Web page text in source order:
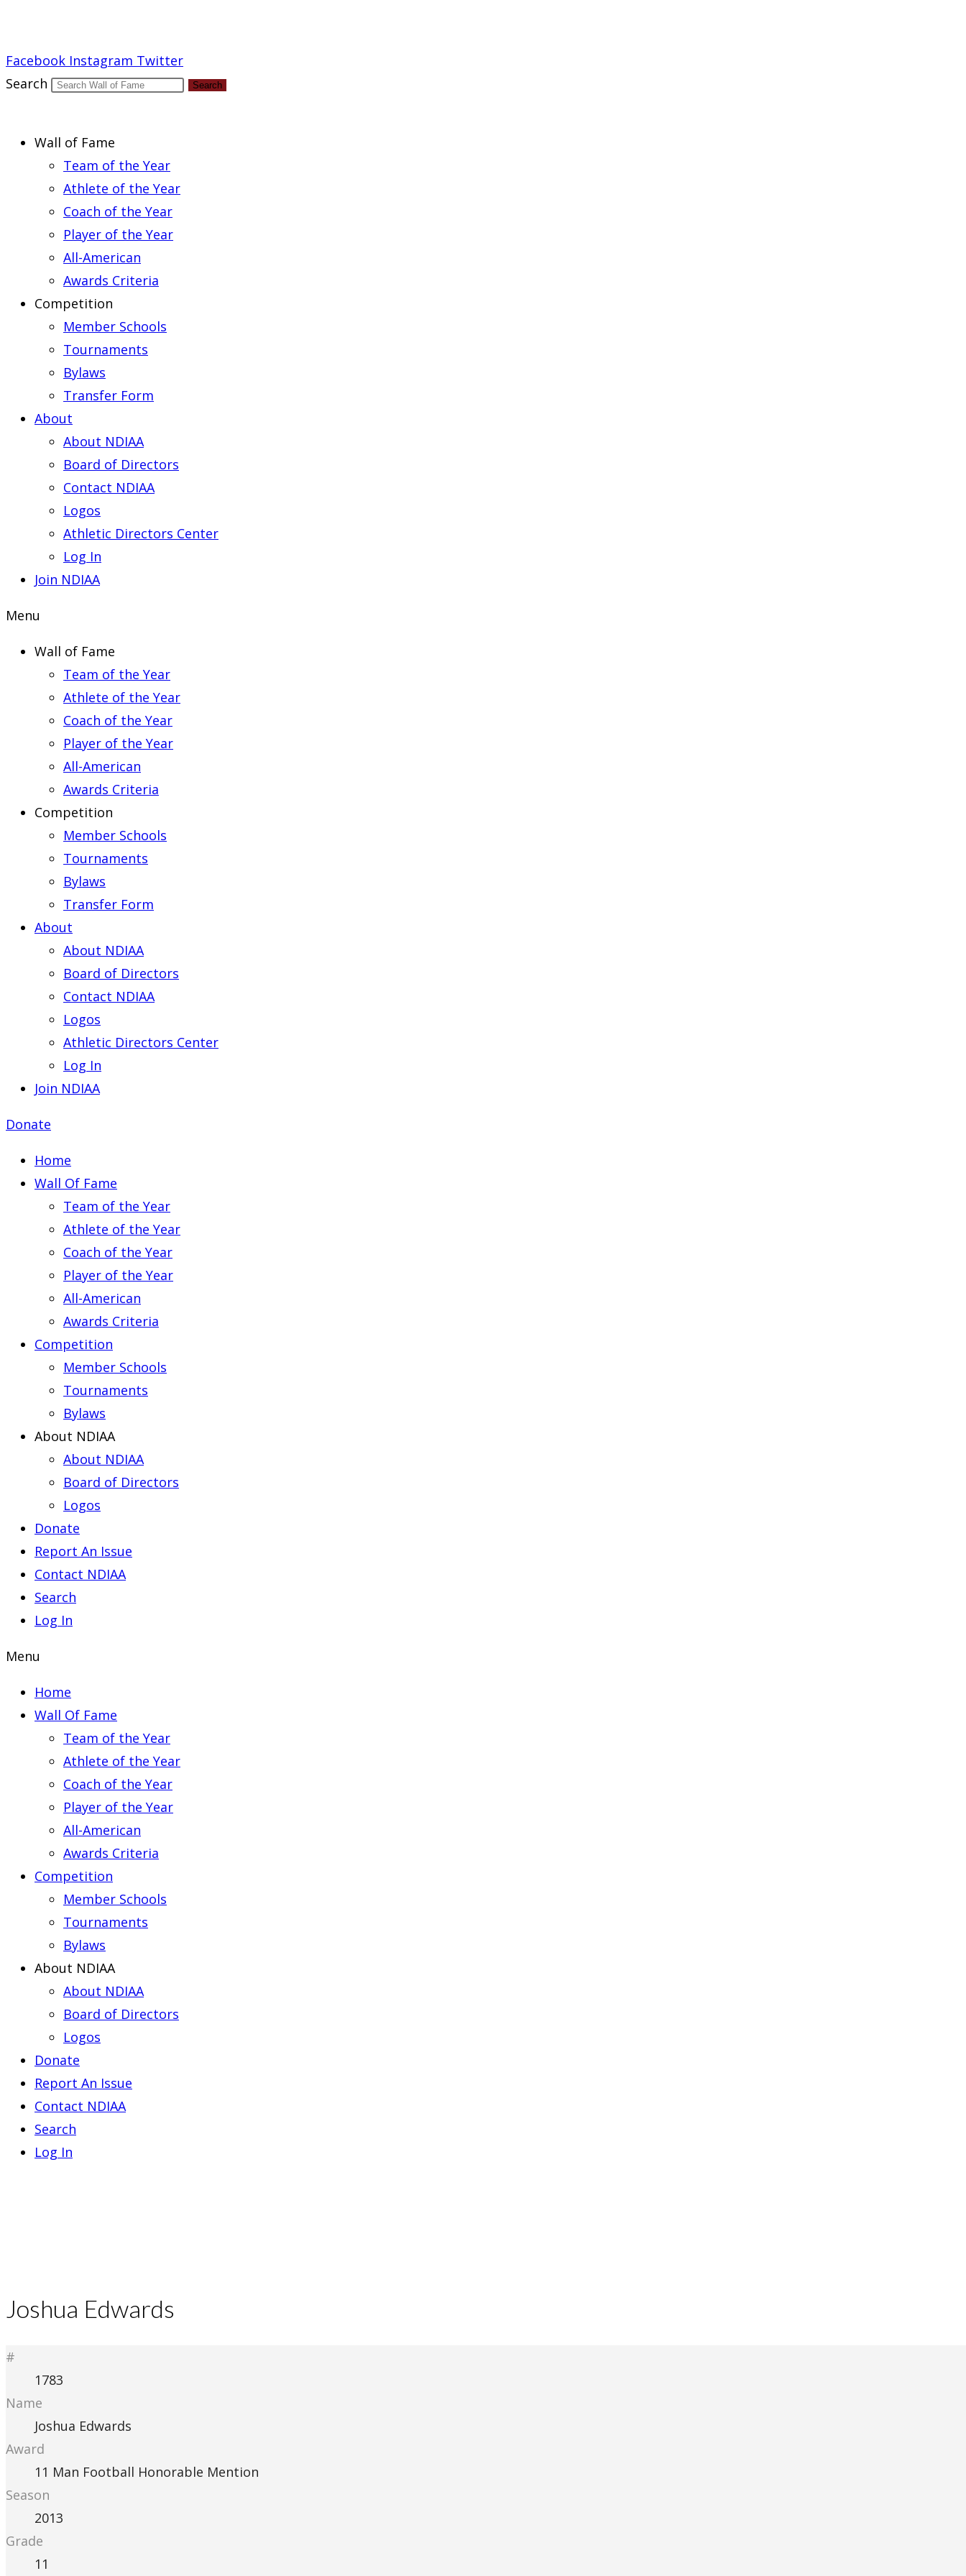
Facebook Instagram Twitter
Search
Search
Wall of Fame
Team of the Year
Athlete of the Year
Coach of the Year
Player of the Year
All-American
Awards Criteria
Competition
Member Schools
Tournaments
Bylaws
Transfer Form
About
About NDIAA
Board of Directors
Contact NDIAA
Logos
Athletic Directors Center
Log In
Join NDIAA
Menu
Wall of Fame
Team of the Year
Athlete of the Year
Coach of the Year
Player of the Year
All-American
Awards Criteria
Competition
Member Schools
Tournaments
Bylaws
Transfer Form
About
About NDIAA
Board of Directors
Contact NDIAA
Logos
Athletic Directors Center
Log In
Join NDIAA
Donate
Home
Wall Of Fame
Team of the Year
Athlete of the Year
Coach of the Year
Player of the Year
All-American
Awards Criteria
Competition
Member Schools
Tournaments
Bylaws
About NDIAA
About NDIAA
Board of Directors
Logos
Donate
Report An Issue
Contact NDIAA
Search
Log In
Menu
Home
Wall Of Fame
Team of the Year
Athlete of the Year
Coach of the Year
Player of the Year
All-American
Awards Criteria
Competition
Member Schools
Tournaments
Bylaws
About NDIAA
About NDIAA
Board of Directors
Logos
Donate
Report An Issue
Contact NDIAA
Search
Log In
Joshua Edwards
#
1783
Name
Joshua Edwards
Award
11 Man Football Honorable Mention
Season
2013
Grade
11